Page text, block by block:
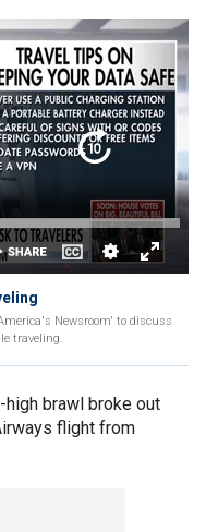
Newsroom' to discuss
traveling.
brawl broke out
flight from